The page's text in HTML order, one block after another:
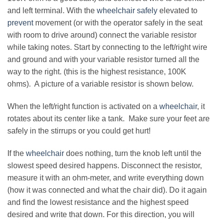
and left terminal. With the wheelchair safely elevated to
preventmovement (or with the operator safely in the seat
with room to drive around) connect the variable resistor
while taking notes. Start by connecting to the left/right wire
and ground and with your variable resistor turned all the
way to the right. (this is the highest resistance, 100K
ohms). A picture of a variable resistor is shown below.
When the left/right function is activated on a wheelchair, it
rotates about its center like a tank. Make sure your feet are
safely in the stirrups or you could get hurt!
If the wheelchair does nothing, turn the knob left until the
slowest speed desired happens. Disconnect the resistor,
measure it with an ohm-meter, and write everything down
(how it was connected and what the chair did). Do it again
and find the lowest resistance and the highest speed
desired and write that down. For this direction, you will